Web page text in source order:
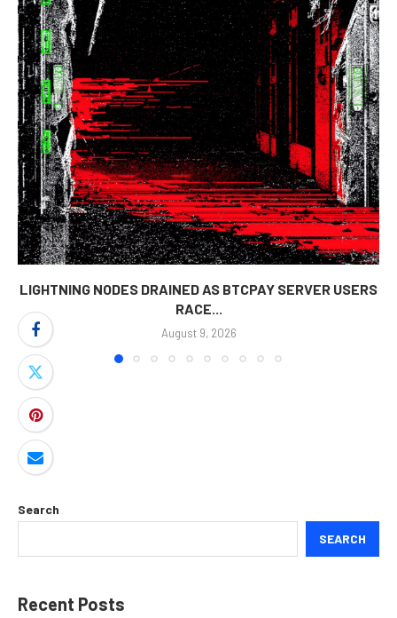
LIGHTNING NODES DRAINED AS BTCPAY SERVER USERS
RACE...
August 9, 2026
Search
SEARCH
Recent Posts